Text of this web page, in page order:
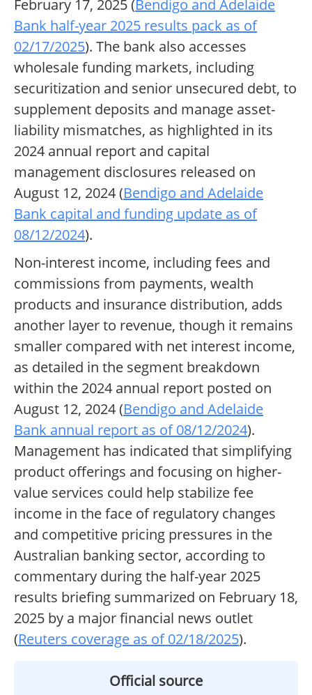
February 17, 2025 (Bendigo and Adelaide
Bank half-year 2025 results pack as of
02/17/2025). The bank also accesses
wholesale funding markets, including
securitization and senior unsecured debt, to
supplement deposits and manage asset-
liability mismatches, as highlighted in its
2024 annual report and capital
management disclosures released on
August 12, 2024 (Bendigo and Adelaide
Bank capital and funding update as of
08/12/2024).
Non-interest income, including fees and
commissions from payments, wealth
products and insurance distribution, adds
another layer to revenue, though it remains
smaller compared with net interest income,
as detailed in the segment breakdown
within the 2024 annual report posted on
August 12, 2024 (Bendigo and Adelaide
Bank annual report as of 08/12/2024).
Management has indicated that simplifying
product offerings and focusing on higher-
value services could help stabilize fee
income in the face of regulatory changes
and competitive pricing pressures in the
Australian banking sector, according to
commentary during the half-year 2025
results briefing summarized on February 18,
2025 by a major financial news outlet
(Reuters coverage as of 02/18/2025).
Official source